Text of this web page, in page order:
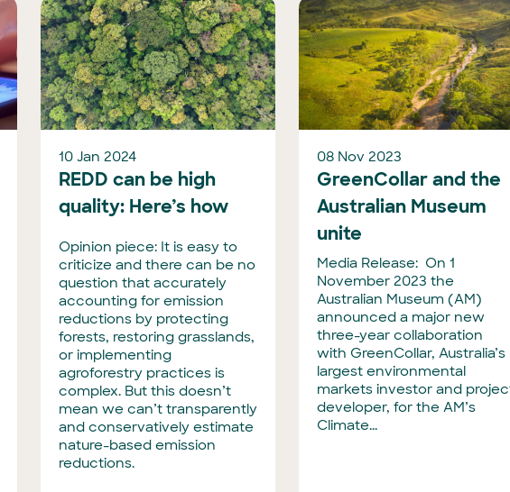
10 Jan 2024
REDD can be high
quality: Here’s how
Opinion piece: It is easy to
criticize and there can be no
question that accurately
accounting for emission
reductions by protecting
forests, restoring grasslands,
or implementing
agroforestry practices is
complex. But this doesn’t
mean we can’t transparently
and conservatively estimate
nature-based emission
reductions.
08 Nov 2023
GreenCollar and the
Australian Museum
unite
Media Release: On 1
November 2023 the
Australian Museum (AM)
announced a major new
three-year collaboration
with GreenCollar, Australia’s
largest environmental
markets investor and
developer, for the AM’s
Climate...